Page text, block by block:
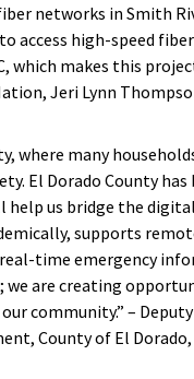
networks in Smith
access high-speed fiber
which makes this
Jeri Lynn
where many
El Dorado County has
us bridge the
supports
time emergency
we are creating
community.” –
County of El Dorado,